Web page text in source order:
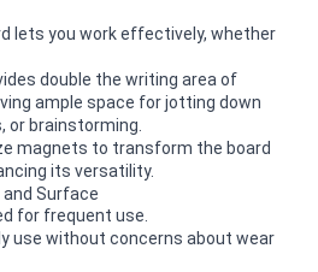
lets you work effectively, whether
double the writing area of
ample space for jotting down
or brainstorming.
magnets to transform the board
its versatility.
Surface
for frequent use.
use without concerns about wear